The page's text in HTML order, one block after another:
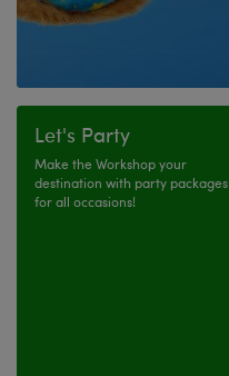
Let's Party
Make the Workshop your
destination with party packages
for all occasions!